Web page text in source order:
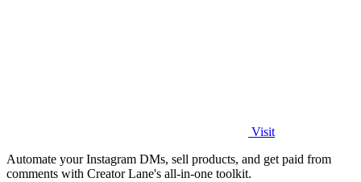
Visit
Automate your Instagram DMs, sell products, and get paid from
comments with Creator Lane's all-in-one toolkit.